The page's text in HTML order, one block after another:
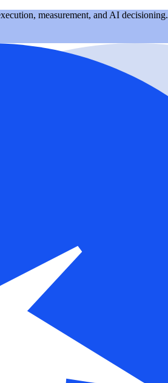
measurement, and AI decisioning.